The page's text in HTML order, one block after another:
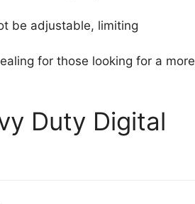
be adjustable, limiting
for those looking for a more
Duty Digital